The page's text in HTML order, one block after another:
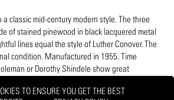
TO ENSURE YOU GET THE BEST
classic mid-century modern style. The three
of stained pinewood in black lacquered metal
lines equal the style of Luther Conover. The
condition. Manufactured in 1955. Time
or Dorothy Shindele show great